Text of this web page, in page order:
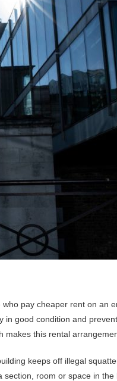
pay cheaper rent on an
in good condition and
this rental
keeps off illegal
room or space in the